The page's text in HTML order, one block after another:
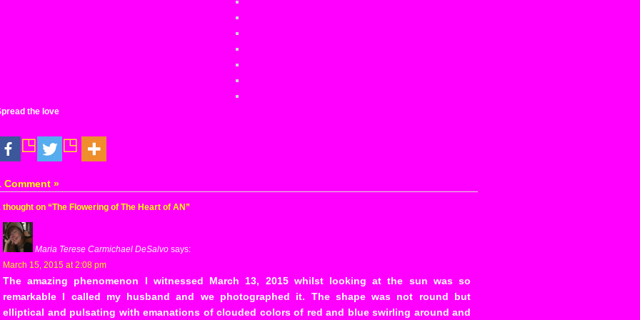
the love
Comment »
thought on “The Flowering of The Heart of AN”
Maria Terese Carmichael DeSalvo says:
March 15, 2015 at 2:08 pm
The amazing phenomenon I witnessed March 13, 2015 whilst looking at the sun was so
remarkable I called my husband and we photographed it. The shape was not round but
elliptical and pulsating with emanations of clouded colors of red and blue swirling around and